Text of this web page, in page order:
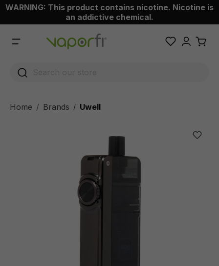
content
WARNING: This product contains nicotine. Nicotine is
an addictive chemical.
Home Brands / Uwell